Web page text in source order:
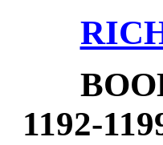
1192-